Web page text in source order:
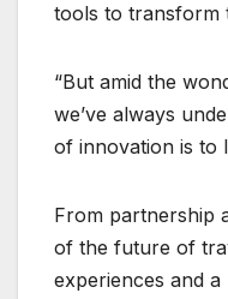
tools to transform
“But amid the
we’ve always
of innovation is to
From partnership
of the future of
experiences and